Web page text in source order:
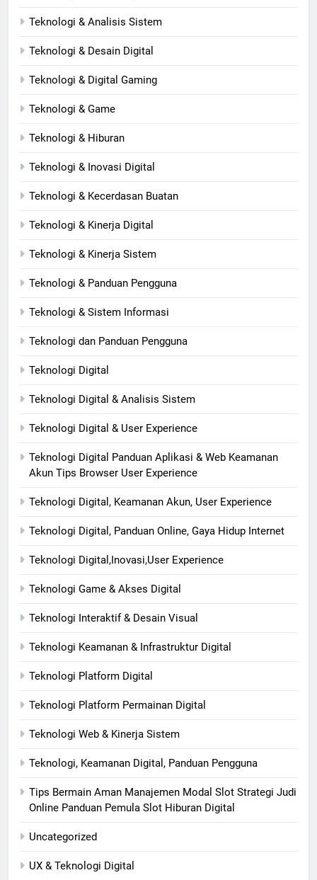
Teknologi & Analisis Sistem
Teknologi & Desain Digital
Teknologi & Digital Gaming
Teknologi & Game
Teknologi & Hiburan
Teknologi & Inovasi Digital
Teknologi & Kecerdasan Buatan
Teknologi & Kinerja Digital
Teknologi & Kinerja Sistem
Teknologi & Panduan Pengguna
Teknologi & Sistem Informasi
Teknologi dan Panduan Pengguna
Teknologi Digital
Teknologi Digital & Analisis Sistem
Teknologi Digital & User Experience
Teknologi Digital Panduan Aplikasi & Web Keamanan
Akun Tips Browser User Experience
Teknologi Digital, Keamanan Akun, User Experience
Teknologi Digital, Panduan Online, Gaya Hidup Internet
Teknologi Digital,Inovasi,User Experience
Teknologi Game & Akses Digital
Teknologi Interaktif & Desain Visual
Teknologi Keamanan & Infrastruktur Digital
Teknologi Platform Digital
Teknologi Platform Permainan Digital
Teknologi Web & Kinerja Sistem
Teknologi, Keamanan Digital, Panduan Pengguna
Tips Bermain Aman Manajemen Modal Slot Strategi Judi
Online Panduan Pemula Slot Hiburan Digital
Uncategorized
UX & Teknologi Digital